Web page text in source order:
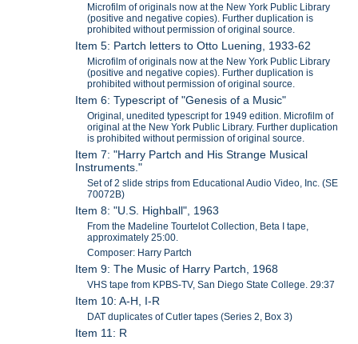
Microfilm of originals now at the New York Public Library
(positive and negative copies). Further duplication is
prohibited without permission of original source.
Item 5: Partch letters to Otto Luening, 1933-62
Microfilm of originals now at the New York Public Library
(positive and negative copies). Further duplication is
prohibited without permission of original source.
Item 6: Typescript of "Genesis of a Music"
Original, unedited typescript for 1949 edition. Microfilm of
original at the New York Public Library. Further duplication
is prohibited without permission of original source.
Item 7: "Harry Partch and His Strange Musical
Instruments."
Set of 2 slide strips from Educational Audio Video, Inc. (SE
70072B)
Item 8: "U.S. Highball", 1963
From the Madeline Tourtelot Collection, Beta I tape,
approximately 25:00.
Composer: Harry Partch
Item 9: The Music of Harry Partch, 1968
VHS tape from KPBS-TV, San Diego State College. 29:37
Item 10: A-H, I-R
DAT duplicates of Cutler tapes (Series 2, Box 3)
Item 11: R